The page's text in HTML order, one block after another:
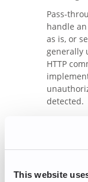
This website
Pass-
handle
as is, or
generally
HTTP
detected.
which a